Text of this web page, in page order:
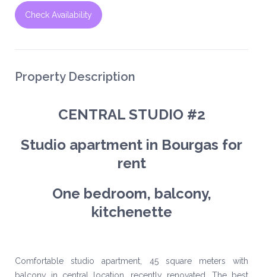
Check Availability
Property Description
CENTRAL STUDIO #2
Studio apartment in Bourgas for
rent
One bedroom, balcony,
kitchenette
Comfortable studio apartment, 45 square meters with